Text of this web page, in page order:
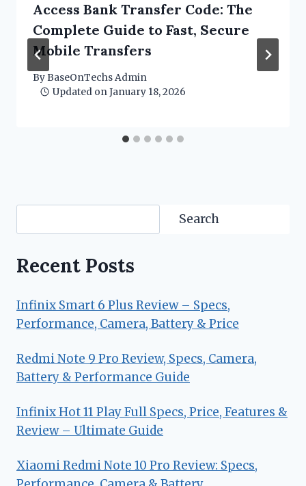
Access Bank Transfer Code: The
Complete Guide to Fast, Secure
Mobile Transfers
ByBaseOnTechs Admin
Updated on January 18, 2026
SearchSearch
Recent Posts
Infinix Smart 6 Plus Review – Specs,
Performance, Camera, Battery & Price
Redmi Note 9 Pro Review, Specs, Camera,
Battery & Performance Guide
Infinix Hot 11 Play Full Specs, Price, Features &
Review – Ultimate Guide
Xiaomi Redmi Note 10 Pro Review: Specs,